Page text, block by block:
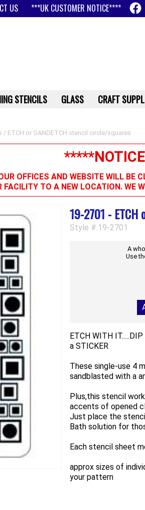
US ***UK CUSTOMER NOTICE****
/ ETCH or SANDETCH stencil circle/squares
OFFICES AND WEBSITE WILL BE
FACILITY TO A NEW LOCATION. WE
19-2701 - ETCH
Style #:19-2701
A
Use
ETCH WITH
a STICKER
These single-use 4
sandblasted with a
Plus,this stencil
accents of opened
Just place the
Bath solution for
Each stencil sheet
approx sizes of
your pattern
STENCILS GLASS CRAFT